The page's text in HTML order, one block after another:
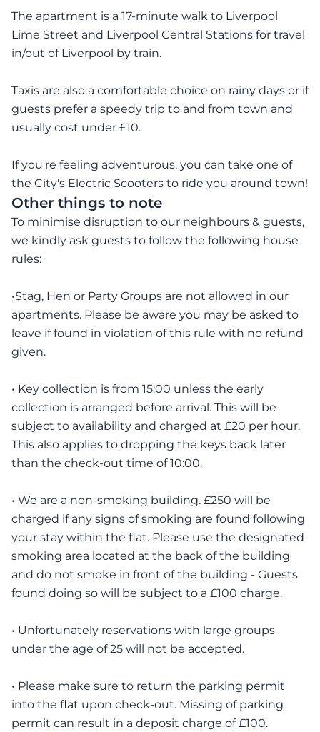
The apartment is a 17-minute walk to Liverpool
Lime Street and Liverpool Central Stations for travel
in/out of Liverpool by train.
Taxis are also a comfortable choice on rainy days or if
guests prefer a speedy trip to and from town and
usually cost under £10.
If you're feeling adventurous, you can take one of
the City's Electric Scooters to ride you around town!
Other things to note
To minimise disruption to our neighbours & guests,
we kindly ask guests to follow the following house
rules:
•Stag, Hen or Party Groups are not allowed in our
apartments. Please be aware you may be asked to
leave if found in violation of this rule with no refund
given.
• Key collection is from 15:00 unless the early
collection is arranged before arrival. This will be
subject to availability and charged at £20 per hour.
This also applies to dropping the keys back later
than the check-out time of 10:00.
• We are a non-smoking building. £250 will be
charged if any signs of smoking are found following
your stay within the flat. Please use the designated
smoking area located at the back of the building
and do not smoke in front of the building - Guests
found doing so will be subject to a £100 charge.
• Unfortunately reservations with large groups
under the age of 25 will not be accepted.
• Please make sure to return the parking permit
into the flat upon check-out. Missing of parking
permit can result in a deposit charge of £100.